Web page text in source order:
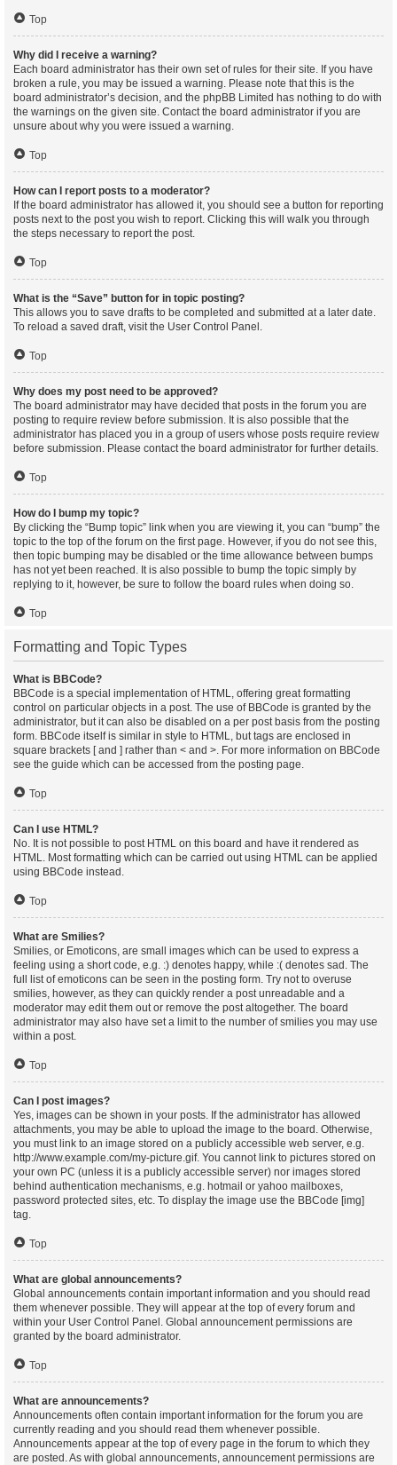
Top
Why did I receive a warning?
Each board administrator has their own set of rules for their site. If you have
broken a rule, you may be issued a warning. Please note that this is the
board administrator’s decision, and the phpBB Limited has nothing to do with
the warnings on the given site. Contact the board administrator if you are
unsure about why you were issued a warning.
Top
How can I report posts to a moderator?
If the board administrator has allowed it, you should see a button for reporting
posts next to the post you wish to report. Clicking this will walk you through
the steps necessary to report the post.
Top
What is the “Save” button for in topic posting?
This allows you to save drafts to be completed and submitted at a later date.
To reload a saved draft, visit the User Control Panel.
Top
Why does my post need to be approved?
The board administrator may have decided that posts in the forum you are
posting to require review before submission. It is also possible that the
administrator has placed you in a group of users whose posts require review
before submission. Please contact the board administrator for further details.
Top
How do I bump my topic?
By clicking the “Bump topic” link when you are viewing it, you can “bump” the
topic to the top of the forum on the first page. However, if you do not see this,
then topic bumping may be disabled or the time allowance between bumps
has not yet been reached. It is also possible to bump the topic simply by
replying to it, however, be sure to follow the board rules when doing so.
Top
Formatting and Topic Types
What is BBCode?
BBCode is a special implementation of HTML, offering great formatting
control on particular objects in a post. The use of BBCode is granted by the
administrator, but it can also be disabled on a per post basis from the posting
form. BBCode itself is similar in style to HTML, but tags are enclosed in
square brackets [ and ] rather than < and >. For more information on BBCode
see the guide which can be accessed from the posting page.
Top
Can I use HTML?
No. It is not possible to post HTML on this board and have it rendered as
HTML. Most formatting which can be carried out using HTML can be applied
using BBCode instead.
Top
What are Smilies?
Smilies, or Emoticons, are small images which can be used to express a
feeling using a short code, e.g. :) denotes happy, while :( denotes sad. The
full list of emoticons can be seen in the posting form. Try not to overuse
smilies, however, as they can quickly render a post unreadable and a
moderator may edit them out or remove the post altogether. The board
administrator may also have set a limit to the number of smilies you may use
within a post.
Top
Can I post images?
Yes, images can be shown in your posts. If the administrator has allowed
attachments, you may be able to upload the image to the board. Otherwise,
you must link to an image stored on a publicly accessible web server, e.g.
http://www.example.com/my-picture.gif. You cannot link to pictures stored on
your own PC (unless it is a publicly accessible server) nor images stored
behind authentication mechanisms, e.g. hotmail or yahoo mailboxes,
password protected sites, etc. To display the image use the BBCode [img]
tag.
Top
What are global announcements?
Global announcements contain important information and you should read
them whenever possible. They will appear at the top of every forum and
within your User Control Panel. Global announcement permissions are
granted by the board administrator.
Top
What are announcements?
Announcements often contain important information for the forum you are
currently reading and you should read them whenever possible.
Announcements appear at the top of every page in the forum to which they
are posted. As with global announcements, announcement permissions are